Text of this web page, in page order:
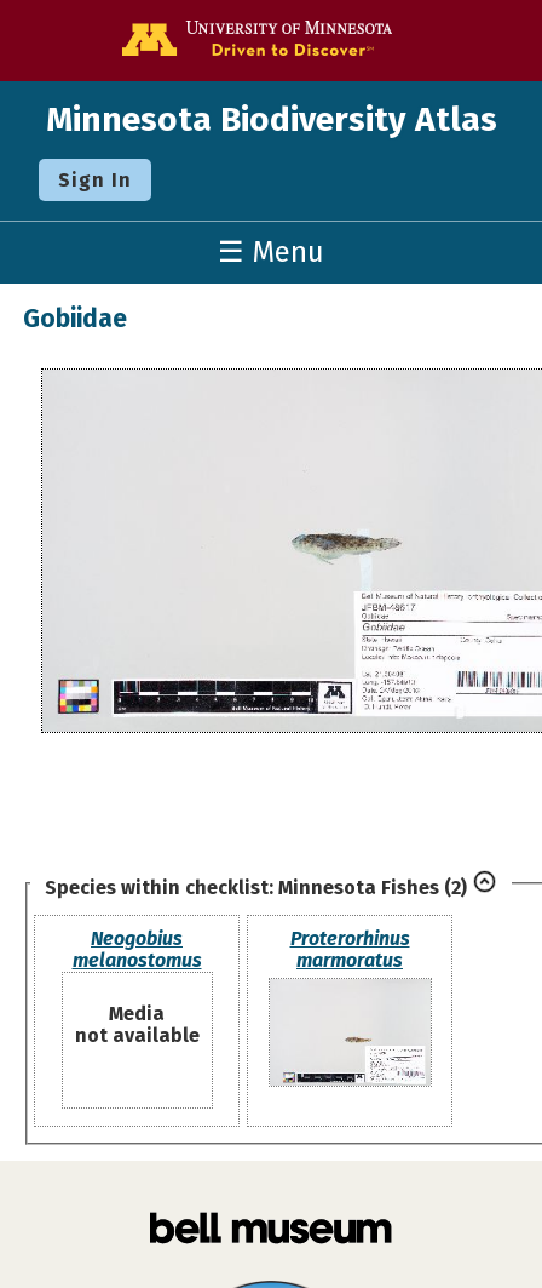
Minnesota Biodiversity Atlas
Sign In
☰ Menu
Gobiidae
Species within checklist: Minnesota Fishes (2)
Neogobius
melanostomus
Media
not available
Proterorhinus
marmoratus